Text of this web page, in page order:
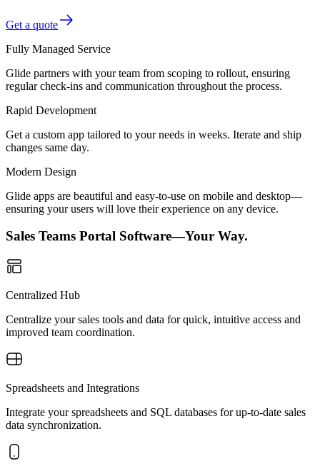
Get a quote
Fully Managed Service
Glide partners with your team from scoping to rollout, ensuring
regular check-ins and communication throughout the process.
Rapid Development
Get a custom app tailored to your needs in weeks. Iterate and ship
changes same day.
Modern Design
Glide apps are beautiful and easy-to-use on mobile and desktop—
ensuring your users will love their experience on any device.
Sales Teams Portal Software—Your Way.
Centralized Hub
Centralize your sales tools and data for quick, intuitive access and
improved team coordination.
Spreadsheets and Integrations
Integrate your spreadsheets and SQL databases for up-to-date sales
data synchronization.